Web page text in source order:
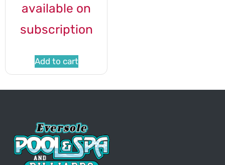
available on
subscription
Add to cart